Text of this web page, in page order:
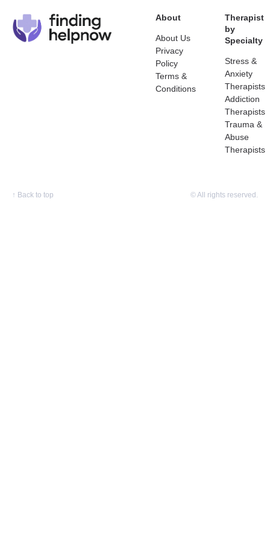
About
About Us
Privacy
Policy
Terms &
Conditions
Therapist
by
Specialty
Stress &
Anxiety
Therapists
Addiction
Therapists
Trauma &
Abuse
Therapists
↑ Back to top © All rights reserved.